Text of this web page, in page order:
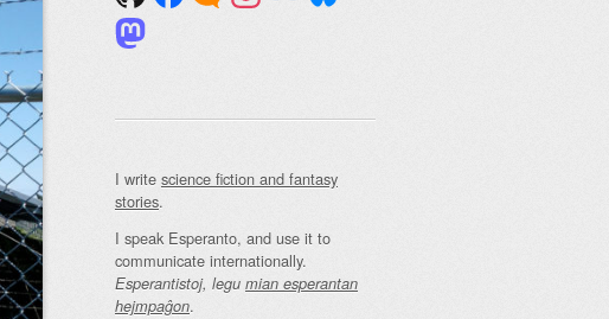
I write science fiction and fantasy
stories.
I speak Esperanto, and use it to
communicate internationally.
Esperantistoj, legu mian esperantan
hejmpaĝon.